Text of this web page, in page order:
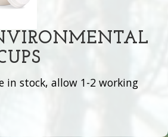
in stock, allow 1-2 working